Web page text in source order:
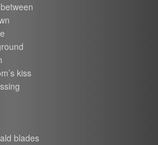
kiss
blades